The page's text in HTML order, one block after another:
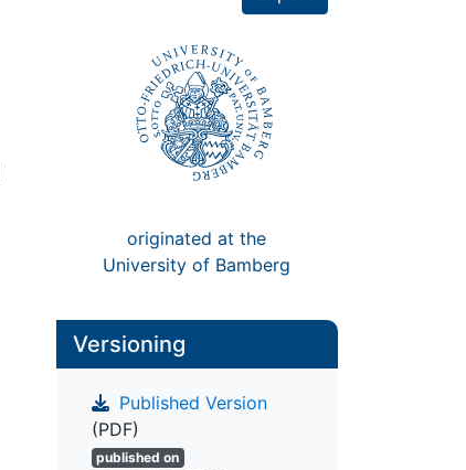
originated at the
University of Bamberg
Versioning
Published Version
(PDF)
published on